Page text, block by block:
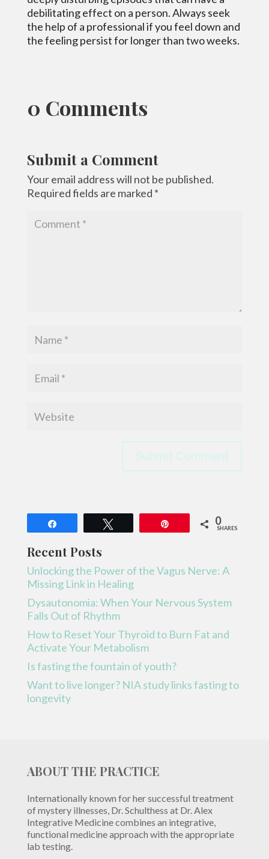
debilitating effect on a person. Always seek
the help of a professional if you feel down and
the feeling persist for longer than two weeks.
0 Comments
Submit a Comment
Your email address will not be published.
Required fields are marked *
Submit Comment
0
SHARES
Recent Posts
Unlocking the Power of the Vagus Nerve: A
Missing Link in Healing
Dysautonomia: When Your Nervous System
Falls Out of Rhythm
How to Reset Your Thyroid to Burn Fat and
Activate Your Metabolism
Is fasting the fountain of youth?
Want to live longer? NIA study links fasting to
longevity
ABOUT THE PRACTICE
Internationally known for her successful treatment
of mystery illnesses, Dr. Schulthess at Dr. Alex
Integrative Medicine combines an integrative,
functional medicine approach with the appropriate
lab testing.